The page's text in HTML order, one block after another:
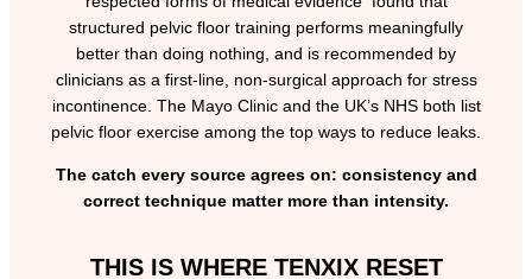
structured pelvic floor training performs meaningfully
better than doing nothing, and is recommended by
clinicians as a first-line, non-surgical approach for stress
incontinence. The Mayo Clinic and the UK’s NHS both list
pelvic floor exercise among the top ways to reduce leaks.
The catch every source agrees on: consistency and
correct technique matter more than intensity.
THIS IS WHERE TENXIX RESET